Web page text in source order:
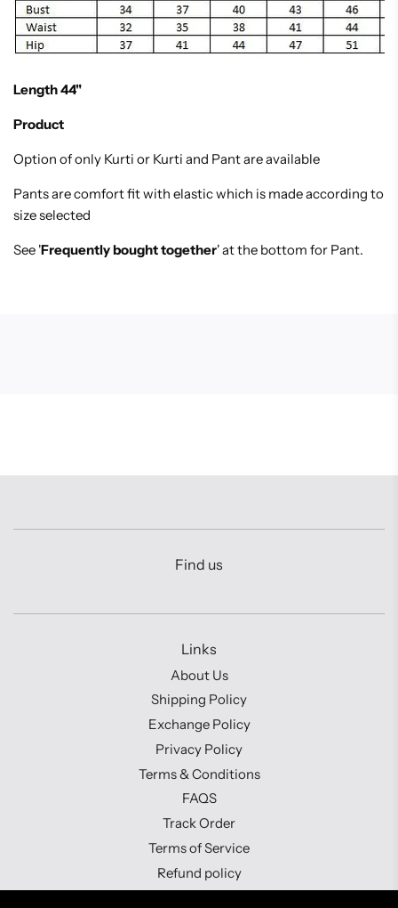
Length 44"
Product
Option of only Kurti or Kurti and Pant are available
Pants are comfort fit with elastic which is made according to
size selected
See 'Frequently bought together' at the bottom for Pant.
Find us
Links
About Us
Shipping Policy
Exchange Policy
Privacy Policy
Terms & Conditions
FAQS
Track Order
Terms of Service
Refund policy